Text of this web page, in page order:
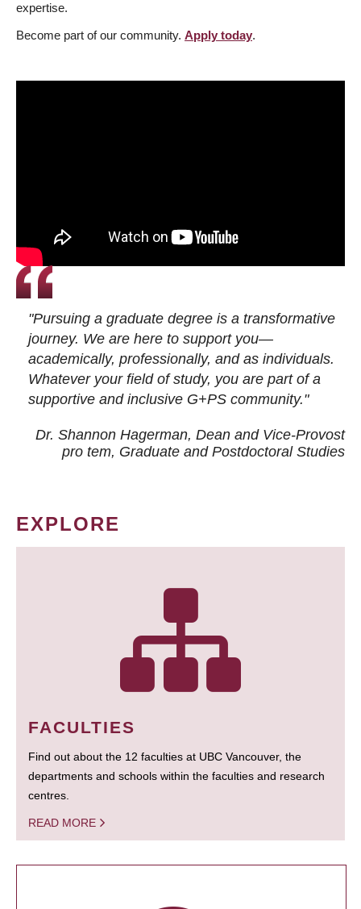
expertise.
Become part of our community. Apply today.
"Pursuing a graduate degree is a transformative
journey. We are here to support you—
academically, professionally, and as individuals.
Whatever your field of study, you are part of a
supportive and inclusive G+PS community."
Dr. Shannon Hagerman, Dean and Vice-Provost
pro tem, Graduate and Postdoctoral Studies
EXPLORE
FACULTIES
Find out about the 12 faculties at UBC Vancouver, the
departments and schools within the faculties and research
centres.
READ MORE